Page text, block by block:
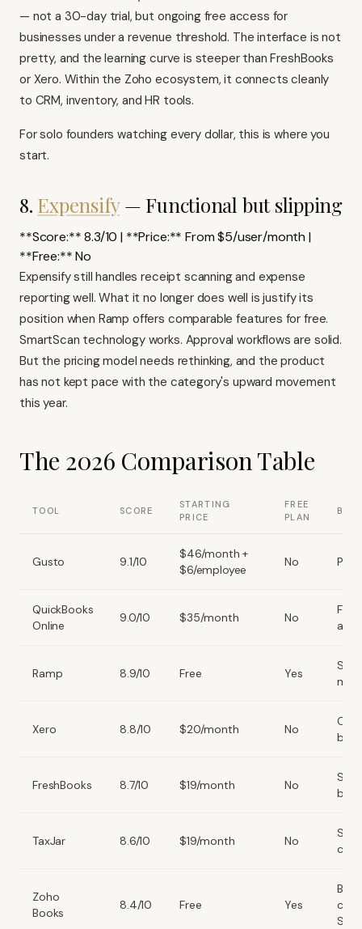
— not a 30-day trial, but ongoing free access for
businesses under a revenue threshold. The interface is not
pretty, and the learning curve is steeper than FreshBooks
or Xero. Within the Zoho ecosystem, it connects cleanly
to CRM, inventory, and HR tools.
For solo founders watching every dollar, this is where you
start.
8. Expensify— Functional but slipping
**Score:** 8.3/10 | **Price:** From $5/user/month |
**Free:** No
Expensifystill handles receipt scanning and expense
reporting well. What it no longer does well is justify its
position when Ramp offers comparable features for free.
SmartScan technology works. Approval workflows are solid.
But the pricing model needs rethinking, and the product
has not kept pace with the category's upward movement
this year.
The 2026 Comparison Table
TOOL SCORE
STARTING
PRICE
FREE
PLAN
Gusto 9.1/10
$46/month +
$6/employee
No
QuickBooks
Online
9.0/10 $35/month No
Full
Ramp 8.9/10 Free Yes
Xero 8.8/10 $20/month No
FreshBooks 8.7/10 $19/month No
TaxJar 8.6/10 $19/month No
Zoho
Books
8.4/10 Free Yes